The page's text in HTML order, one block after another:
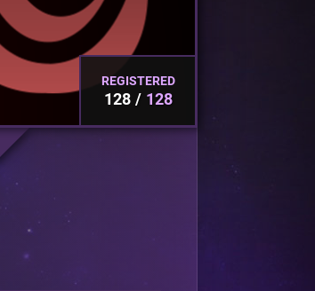
REGISTERED
128 128